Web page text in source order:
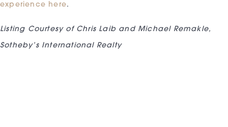
experience here.
Listing Courtesy of Chris Laib and Michael Remakle,
Sotheby’s International Realty